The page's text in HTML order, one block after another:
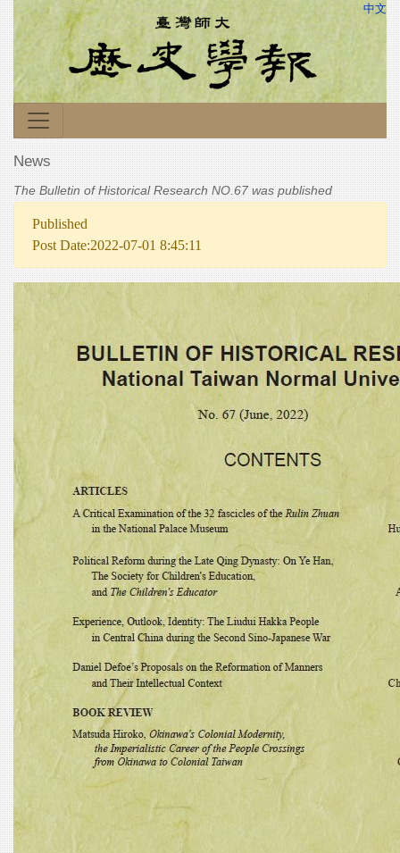
中文
News
The Bulletin of Historical Research NO.67 was published
Published
Post Date:2022-07-01 8:45:11